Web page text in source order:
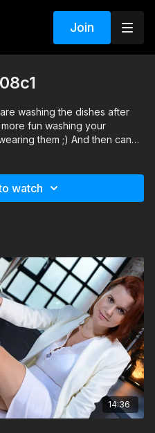
Join
washing the dishes after
fun washing your
them ;) And then can
pantyhose, mini skirt,
watch
14:36